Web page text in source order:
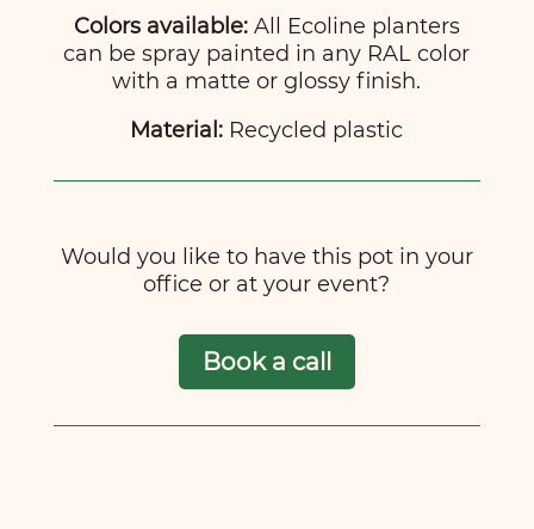
Colors available:All Ecoline planters
can be spray painted in any RAL color
with a matte or glossy finish.
Material: Recycled plastic
Would you like to have this pot in your
office or at your event?
Book a call